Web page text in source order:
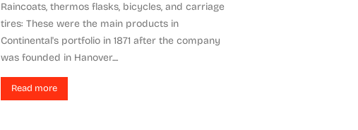
Raincoats, thermos flasks, bicycles, and carriage
tires: These were the main products in
Continental's portfolio in 1871 after the company
was founded in Hanover....
Read more